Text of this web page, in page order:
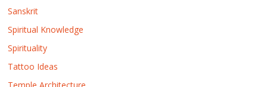
Sanskrit
Spiritual Knowledge
Spirituality
Tattoo Ideas